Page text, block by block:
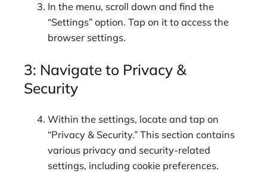
In the menu, scroll down and find the
“Settings” option. Tap on it to access the
browser settings.
3: Navigate to Privacy &
Security
Within the settings, locate and tap on
“Privacy & Security.” This section contains
various privacy and security-related
settings, including cookie preferences.